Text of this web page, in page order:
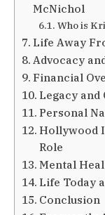
McNichol
Who is
Life Away
Advocacy
Financial
Legacy
Personal
Hollywood
Role
Mental
Life Today
Conclusion